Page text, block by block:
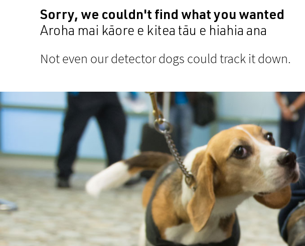
Sorry, we couldn't find what you wanted
Aroha mai kāore e kitea tāu e hiahia ana
Not even our detector dogs could track it down.